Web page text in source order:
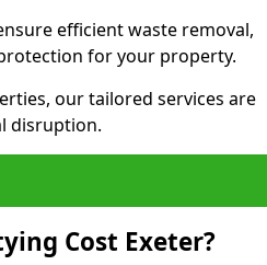
efficient waste removal,
for your property.
our tailored services are
disruption.
Cost Exeter?